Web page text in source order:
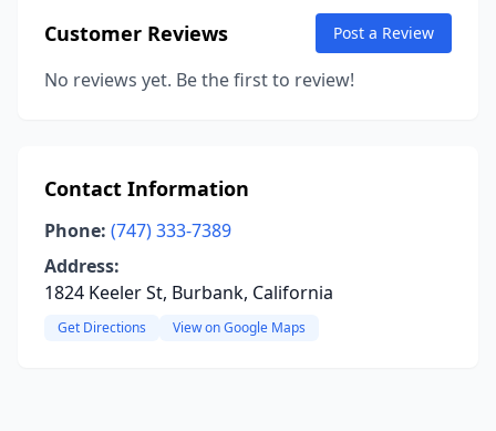
Customer Reviews Post a Review
No reviews yet. Be the first to review!
Contact Information
Phone: (747) 333-7389
Address:
1824 Keeler St, Burbank, California
Get Directions View on Google Maps